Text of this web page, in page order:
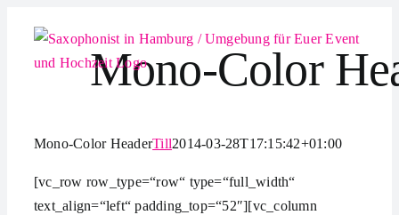
Inhalt
springen
Mono-Color
Mono-Color HeaderTill2014-03-28T17:15:42+01:00
[vc_row row_type=“row“ type=“full_width“
text_align=“left“ padding_top=“52″][vc_column